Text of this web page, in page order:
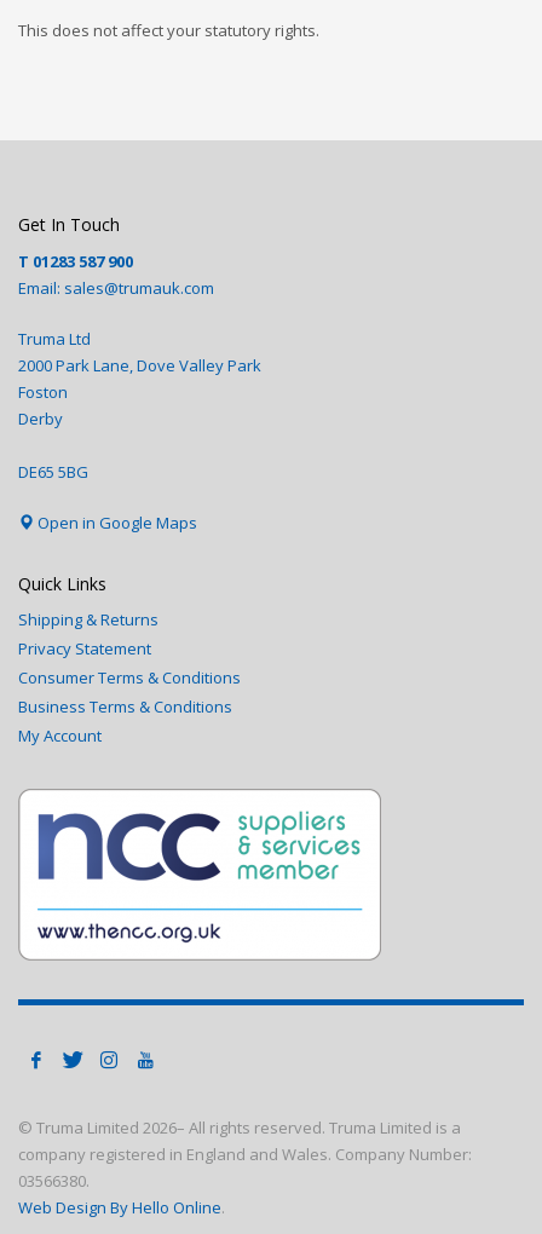
This does not affect your statutory rights.
Get In Touch
T 01283 587 900
Email: sales@trumauk.com
Truma Ltd
2000 Park Lane, Dove Valley Park
Foston
Derby
DE65 5BG
Open in Google Maps
Quick Links
Shipping & Returns
Privacy Statement
Consumer Terms & Conditions
Business Terms & Conditions
My Account
© Truma Limited 2026– All rights reserved. Truma Limited is a
company registered in England and Wales. Company Number:
03566380.
Web Design By Hello Online.